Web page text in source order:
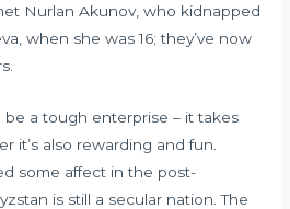
Nurlan Akunov, who kidnapped
when she was 16; they’ve now
be a tough enterprise – it takes
it’s also rewarding and fun.
some affect in the post-
is still a secular nation. The